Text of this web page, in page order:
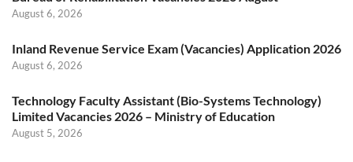
August 6, 2026
Inland Revenue Service Exam (Vacancies) Application 2026
August 6, 2026
Technology Faculty Assistant (Bio-Systems Technology)
Limited Vacancies 2026 – Ministry of Education
August 5, 2026